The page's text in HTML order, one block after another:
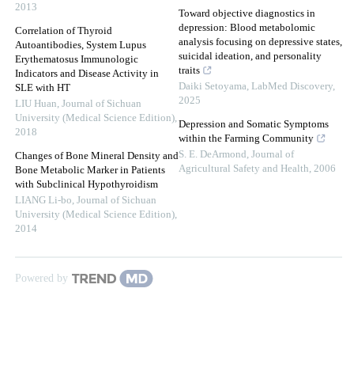
2013
Correlation of Thyroid
Autoantibodies, System Lupus
Erythematosus Immunologic
Indicators and Disease Activity in
SLE with HT
LIU Huan, Journal of Sichuan
University (Medical Science Edition),
2018
Changes of Bone Mineral Density and
Bone Metabolic Marker in Patients
with Subclinical Hypothyroidism
LIANG Li-bo, Journal of Sichuan
University (Medical Science Edition),
2014
Toward objective diagnostics in
depression: Blood metabolomic
analysis focusing on depressive states,
suicidal ideation, and personality
traits
Daiki Setoyama, LabMed Discovery,
2025
Depression and Somatic Symptoms
within the Farming Community
S. E. DeArmond, Journal of
Agricultural Safety and Health, 2006
Powered by